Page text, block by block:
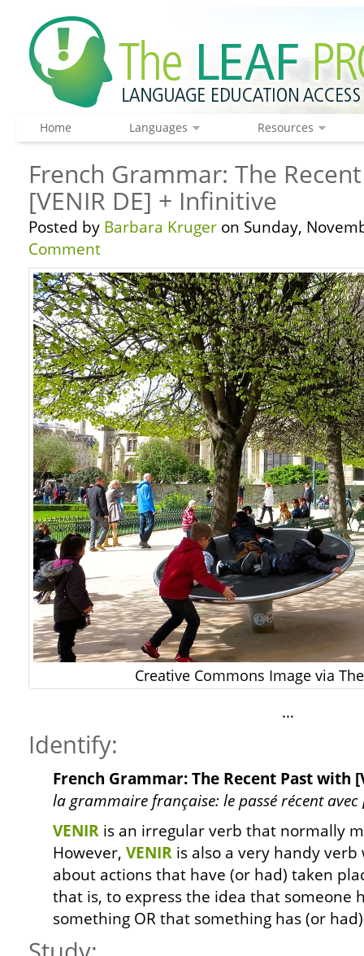
Home Languages Resources
French Grammar: The
[VENIR DE] + Infinitive
Posted by Barbara Kruger on Sunday,
Comment
Creative Commons Image via
…
Identify:
French Grammar: The Recent Past with
la grammaire française: le passé récent avec
VENIR is an irregular verb that normally
However, VENIR is also a very handy
about actions that have (or had) taken
that is, to express the idea that someone
something OR that something has (or